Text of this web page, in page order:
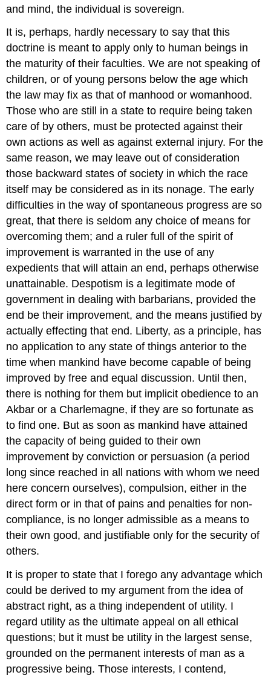
and mind, the individual is sovereign.
It is, perhaps, hardly necessary to say that this
doctrine is meant to apply only to human beings in
the maturity of their faculties. We are not speaking of
children, or of young persons below the age which
the law may fix as that of manhood or womanhood.
Those who are still in a state to require being taken
care of by others, must be protected against their
own actions as well as against external injury. For the
same reason, we may leave out of consideration
those backward states of society in which the race
itself may be considered as in its nonage. The early
difficulties in the way of spontaneous progress are so
great, that there is seldom any choice of means for
overcoming them; and a ruler full of the spirit of
improvement is warranted in the use of any
expedients that will attain an end, perhaps otherwise
unattainable. Despotism is a legitimate mode of
government in dealing with barbarians, provided the
end be their improvement, and the means justified by
actually effecting that end. Liberty, as a principle, has
no application to any state of things anterior to the
time when mankind have become capable of being
improved by free and equal discussion. Until then,
there is nothing for them but implicit obedience to an
Akbar or a Charlemagne, if they are so fortunate as
to find one. But as soon as mankind have attained
the capacity of being guided to their own
improvement by conviction or persuasion (a period
long since reached in all nations with whom we need
here concern ourselves), compulsion, either in the
direct form or in that of pains and penalties for non-
compliance, is no longer admissible as a means to
their own good, and justifiable only for the security of
others.
It is proper to state that I forego any advantage which
could be derived to my argument from the idea of
abstract right, as a thing independent of utility. I
regard utility as the ultimate appeal on all ethical
questions; but it must be utility in the largest sense,
grounded on the permanent interests of man as a
progressive being. Those interests, I contend,